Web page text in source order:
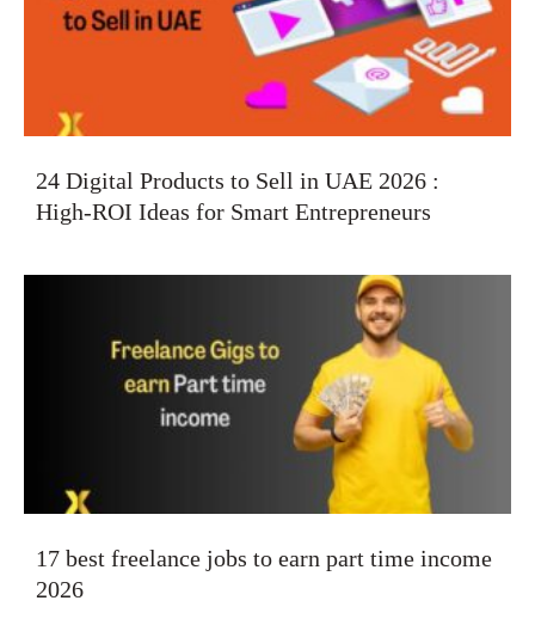
24 Digital Products to Sell in UAE 2026 :
High-ROI Ideas for Smart Entrepreneurs
17 best freelance jobs to earn part time income
2026